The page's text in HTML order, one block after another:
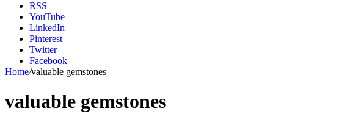
RSS
YouTube
LinkedIn
Pinterest
Twitter
Facebook
Home/valuable gemstones
valuable gemstones